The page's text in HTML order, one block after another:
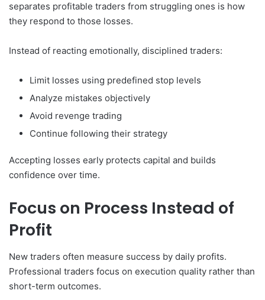
separates profitable traders from struggling ones is how
they respond to those losses.
Instead of reacting emotionally, disciplined traders:
Limit losses using predefined stop levels
Analyze mistakes objectively
Avoid revenge trading
Continue following their strategy
Accepting losses early protects capital and builds
confidence over time.
Focus on Process Instead of
Profit
New traders often measure success by daily profits.
Professional traders focus on execution quality rather than
short-term outcomes.